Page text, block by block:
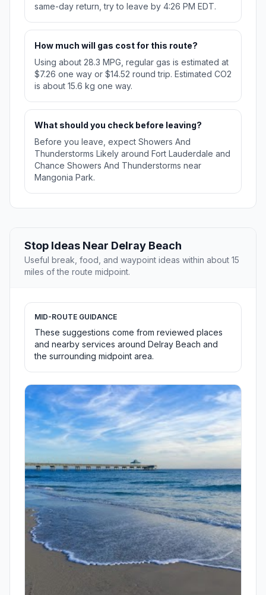
same-day return, try to leave by 4:26 PM EDT.
How much will gas cost for this route?
Using about 28.3 MPG, regular gas is estimated at
$7.26 one way or $14.52 round trip. Estimated CO2
is about 15.6 kg one way.
What should you check before leaving?
Before you leave, expect Showers And
Thunderstorms Likely around Fort Lauderdale and
Chance Showers And Thunderstorms near
Mangonia Park.
Stop Ideas Near Delray Beach
Useful break, food, and waypoint ideas within about 15
miles of the route midpoint.
MID-ROUTE GUIDANCE
These suggestions come from reviewed places
and nearby services around Delray Beach and
the surrounding midpoint area.